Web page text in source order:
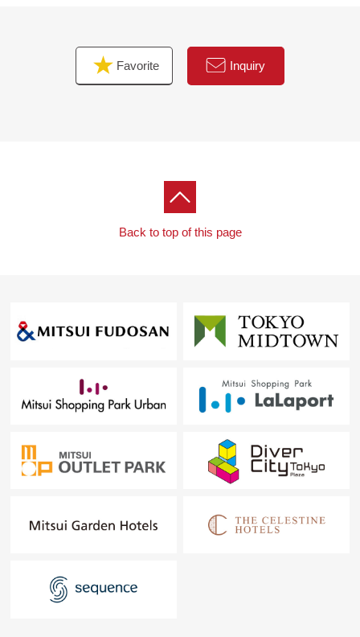
For property details or inquiries, please feel free to
Favorite Inquiry
Back to top of this page